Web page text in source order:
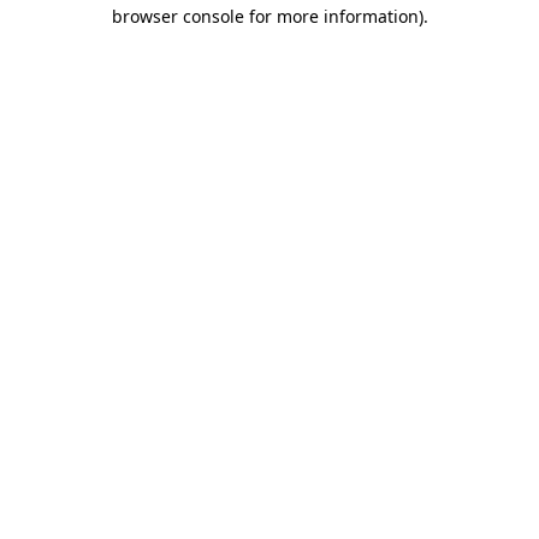
browser console for more information).